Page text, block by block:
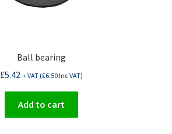
Ball bearing
£5.42 + VAT (£6.50Inc VAT)
Add to cart